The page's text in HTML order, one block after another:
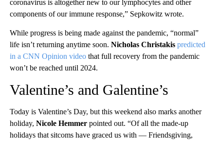
coronavirus is altogether new to our lymphocytes and other
components of our immune response,” Sepkowitz wrote.
While progress is being made against the pandemic, “normal”
life isn’t returning anytime soon. Nicholas Christakis predicted
in a CNN Opinion video that full recovery from the pandemic
won’t be reached until 2024.
Valentine’s and Galentine’s
Today is Valentine’s Day, but this weekend also marks another
holiday, Nicole Hemmer pointed out. “Of all the made-up
holidays that sitcoms have graced us with — Friendsgiving,